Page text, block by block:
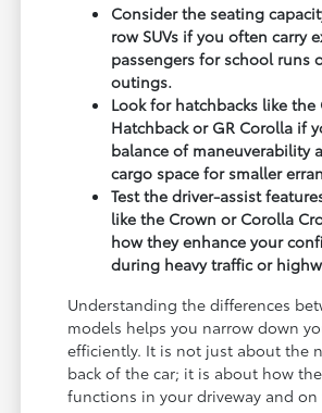
Consider the seating
row SUVs if you often carry
passengers for school runs
outings.
Look for hatchbacks like the
Hatchback or GR Corolla if
balance of maneuverability
cargo space for smaller
Test the driver-assist
like the Crown or Corolla
how they enhance your
during heavy traffic or
Understanding the differences
models helps you narrow down
efficiently. It is not just about the
back of the car; it is about how
functions in your driveway and on